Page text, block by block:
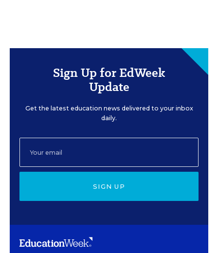
Sign Up for EdWeek
Update
Get the latest education news delivered to your inbox
daily.
SIGN UP